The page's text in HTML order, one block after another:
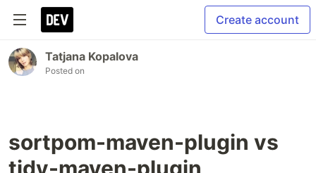
Create account
Tatjana Kopalova
Posted on
sortpom-maven-plugin vs